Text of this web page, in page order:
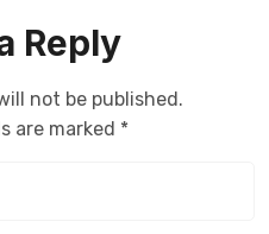
Reply
not be published.
are marked *